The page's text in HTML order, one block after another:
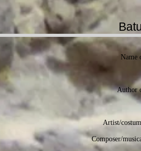
Name
Author
Artist/
Composer/